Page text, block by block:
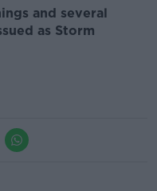
and several
as Storm